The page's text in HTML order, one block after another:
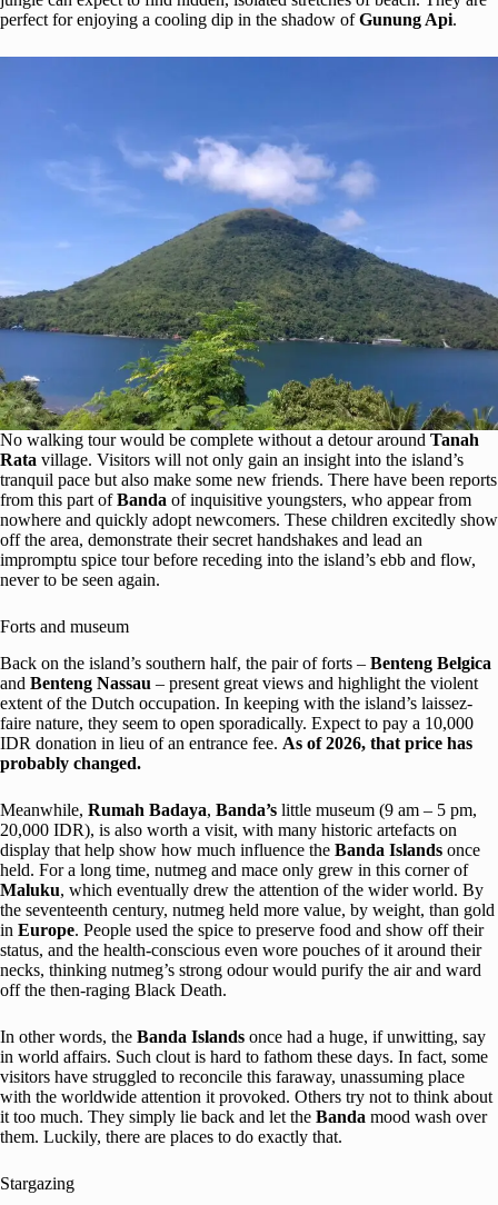
perfect for enjoying a cooling dip in the shadow ofGunung Api.
No walking tour would be complete without a detour around Tanah
Rata village. Visitors will not only gain an insight into the island’s
tranquil pace but also make some new friends. There have been reports
from this part ofBanda of inquisitive youngsters, who appear from
nowhere and quickly adopt newcomers. These children excitedly show
off the area, demonstrate their secret handshakes and lead an
impromptu spice tour before receding into the island’s ebb and flow,
never to be seen again.
Forts and museum
Back on the island’s southern half, the pair of forts – Benteng Belgica
and Benteng Nassau – present great views and highlight the violent
extent of the Dutch occupation. In keeping with the island’s laissez-
faire nature, they seem to open sporadically. Expect to pay a 10,000
IDR donation in lieu of an entrance fee. As of 2026, that price has
probably changed.
Meanwhile, Rumah Badaya, Banda’s little museum (9 am – 5 pm,
20,000 IDR), is also worth a visit, with many historic artefacts on
display that help show how much influence the Banda Islands once
held. For a long time, nutmeg and mace only grew in this corner of
Maluku, which eventually drew the attention of the wider world. By
the seventeenth century, nutmeg held more value, by weight, than gold
in Europe. People used the spice to preserve food and show off their
status, and the health-conscious even wore pouches of it around their
necks, thinking nutmeg’s strong odour would purify the air and ward
off the then-raging Black Death.
In other words, the Banda Islands once had a huge, if unwitting, say
in world affairs. Such clout is hard to fathom these days. In fact, some
visitors have struggled to reconcile this faraway, unassuming place
with the worldwide attention it provoked. Others try not to think about
it too much. They simply lie back and let the Banda mood wash over
them. Luckily, there are places to do exactly that.
Stargazing